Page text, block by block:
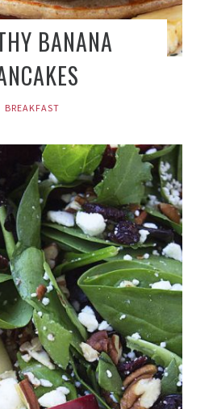
BANANA
BREAKFAST